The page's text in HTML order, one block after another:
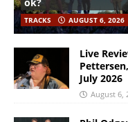
ok?
TRACKS AUGUST 6, 2026
Live
July 2026
August 6,